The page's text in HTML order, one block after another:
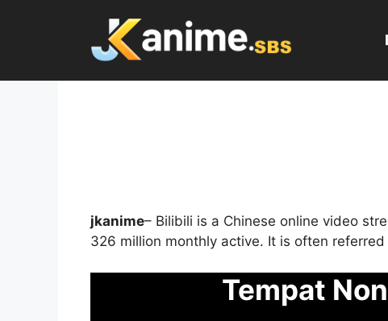
jkanime– Bilibili is a Chinese online video
326 million monthly active. It is often
Tempat